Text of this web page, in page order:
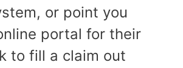
or point you
portal for their
to fill a claim out